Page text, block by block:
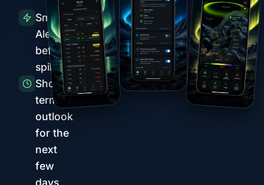
Smart
Alerts
before
spikes
Short-
term
outlook
for the
next
few